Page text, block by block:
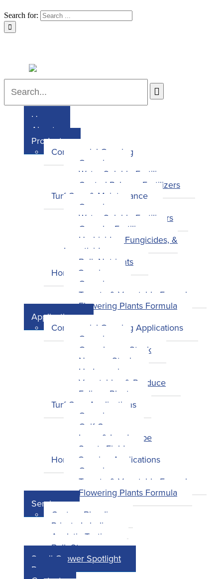
Search for:
Home
About
Products
Commercial Growing
Overview
Water-Soluble Fertilizers
Control-Release Fertilizers
Turf Care & Maintenance
Overview
Water-Soluble Fertilizers
Granular Fertilizers
Herbicides, Fungicides, &
Insecticides
Bulk Nutrients
Home Growing
Overview
Tomato & Vegetable Formula
Flowering Plants Formula
Applications
Commercial Growing Applications
Overview
Greenhouse Stock
Nursery Stock
Hydroponics
Vegetables & Produce
Foliage Plants
Turf Care Applications
Overview
Golf Courses
Lawn & Landscape
Sports Fields
Home Growing Applications
Overview
Tomato & Vegetable Formula
Flowering Plants Formula
Services
Custom Blending
Private Labeling
Analytic Testing
Bulk Storage
Small Grower Spotlight
Press